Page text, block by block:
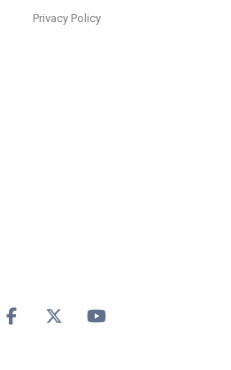
Privacy Policy
Facebook
X YouTube